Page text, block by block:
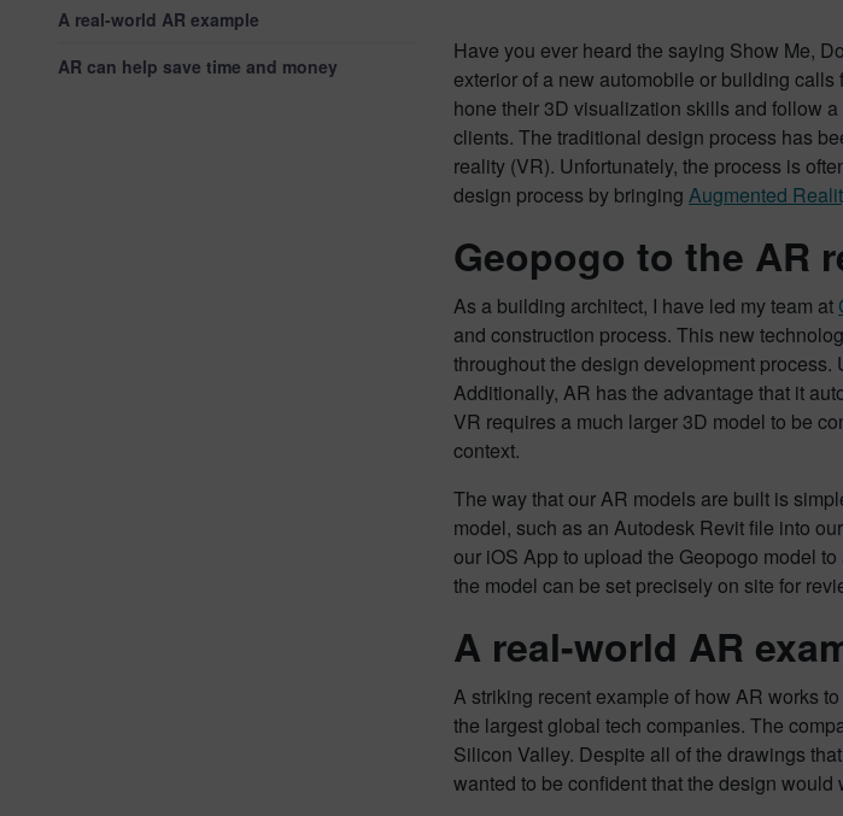
A real-world AR example
AR can help save time and money
Have you ever heard the saying Show Me,
exterior of a new automobile or building
hone their 3D visualization skills and follow
clients. The traditional design process has
reality (VR). Unfortunately, the process is
design process by bringing Augmented
Geopogo to the AR
As a building architect, I have led my team at
and construction process. This new
throughout the design development
Additionally, AR has the advantage that it
VR requires a much larger 3D model to be
context.
The way that our AR models are built is
model, such as an Autodesk Revit file into
our iOS App to upload the Geopogo model
the model can be set precisely on site for
A real-world AR
A striking recent example of how AR works
the largest global tech companies. The
Silicon Valley. Despite all of the drawings
wanted to be confident that the design would